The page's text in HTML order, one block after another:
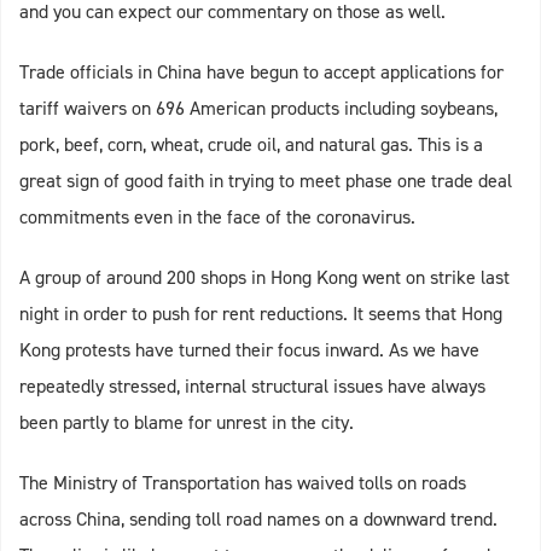
and you can expect our commentary on those as well.
Trade officials in China have begun to accept applications for
tariff waivers on 696 American products including soybeans,
pork, beef, corn, wheat, crude oil, and natural gas. This is a
great sign of good faith in trying to meet phase one trade deal
commitments even in the face of the coronavirus.
A group of around 200 shops in Hong Kong went on strike last
night in order to push for rent reductions. It seems that Hong
Kong protests have turned their focus inward. As we have
repeatedly stressed, internal structural issues have always
been partly to blame for unrest in the city.
The Ministry of Transportation has waived tolls on roads
across China, sending toll road names on a downward trend.